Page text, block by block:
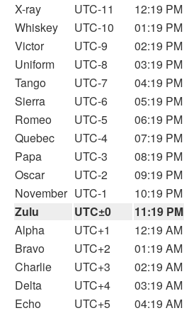
X-ray
UTC-11 12:19 PM
Whiskey
UTC-10 01:19 PM
Victor
UTC-9 02:19 PM
Uniform
UTC-8 03:19 PM
Tango
UTC-7 04:19 PM
Sierra
UTC-6 05:19 PM
Romeo
UTC-5 06:19 PM
Quebec
UTC-4 07:19 PM
Papa
UTC-3 08:19 PM
Oscar
UTC-2 09:19 PM
November UTC-1 10:19 PM
Zulu
UTC±0 11:19 PM
Alpha
UTC+1 12:19 AM
Bravo
UTC+2 01:19 AM
Charlie
UTC+3 02:19 AM
Delta
UTC+4 03:19 AM
Echo
UTC+5 04:19 AM